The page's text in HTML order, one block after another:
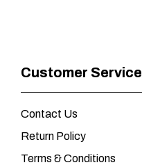
Customer Service
Contact Us
Return Policy
Terms & Conditions